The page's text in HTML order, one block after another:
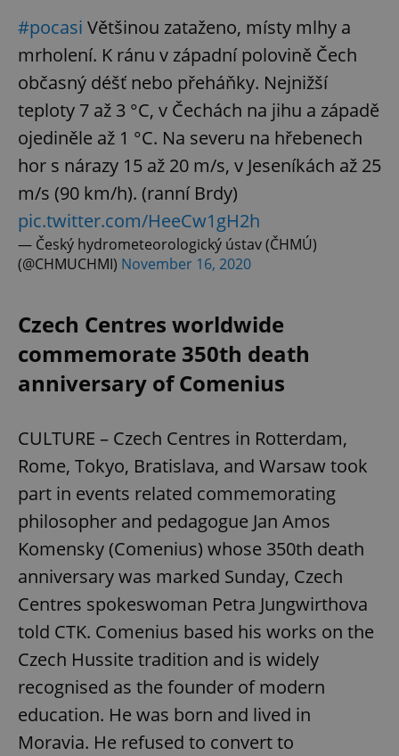
#pocasi Většinou zataženo, místy mlhy a
mrholení. K ránu v západní polovině Čech
občasný déšť nebo přeháňky. Nejnižší
teploty 7 až 3 °C, v Čechách na jihu a západě
ojediněle až 1 °C. Na severu na hřebenech
hor s nárazy 15 až 20 m/s, v Jeseníkách až 25
m/s (90 km/h). (ranní Brdy)
pic.twitter.com/HeeCw1gH2h
— Český hydrometeorologický ústav (ČHMÚ)
(@CHMUCHMI) November 16, 2020
Czech Centres worldwide
commemorate 350th death
anniversary of Comenius
CULTURE – Czech Centres in Rotterdam,
Rome, Tokyo, Bratislava, and Warsaw took
part in events related commemorating
philosopher and pedagogue Jan Amos
Komensky (Comenius) whose 350th death
anniversary was marked Sunday, Czech
Centres spokeswoman Petra Jungwirthova
told CTK. Comenius based his works on the
Czech Hussite tradition and is widely
recognised as the founder of modern
education. He was born and lived in
Moravia. He refused to convert to
Strictly necessary cookies allow core website
functionality such as user login and account
management. The website cannot be used properly
without strictly necessary cookies.
Provider
ex_polls
add_logo_profile_modal_displayed .expats.cz
^qs_[0-9]+$ .expats.cz
Google
Privacy Policy